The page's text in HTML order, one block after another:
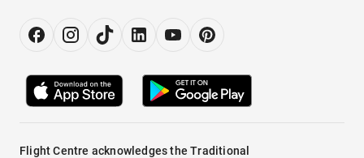
Flight Centre acknowledges the Traditional